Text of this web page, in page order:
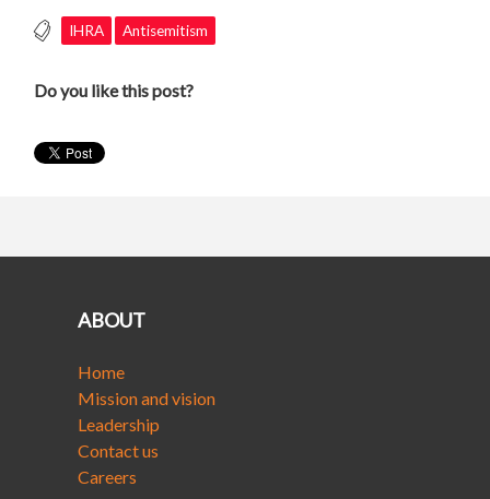
IHRA Antisemitism
Do you like this post?
ABOUT
Home
Mission and vision
Leadership
Contact us
Careers